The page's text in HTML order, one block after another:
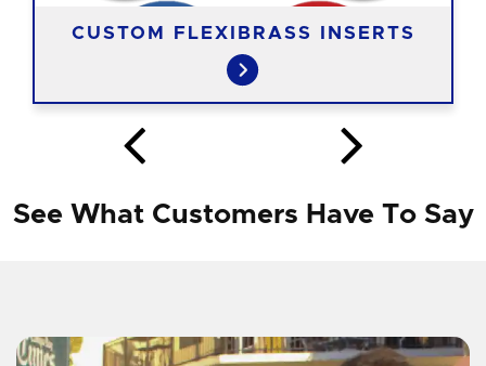
CUSTOM FLEXIBRASS INSERTS
See What Customers Have To Say